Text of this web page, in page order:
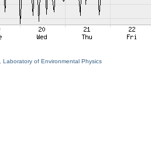
Laboratory of Environmental Physics